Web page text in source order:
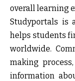
overall learning
Studyportals is
helps students
worldwide.
making
information